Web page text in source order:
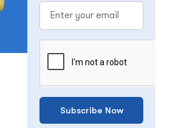
Subscribe Now